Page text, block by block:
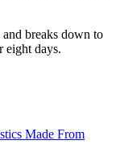
breaks down to
eight days.
Made From